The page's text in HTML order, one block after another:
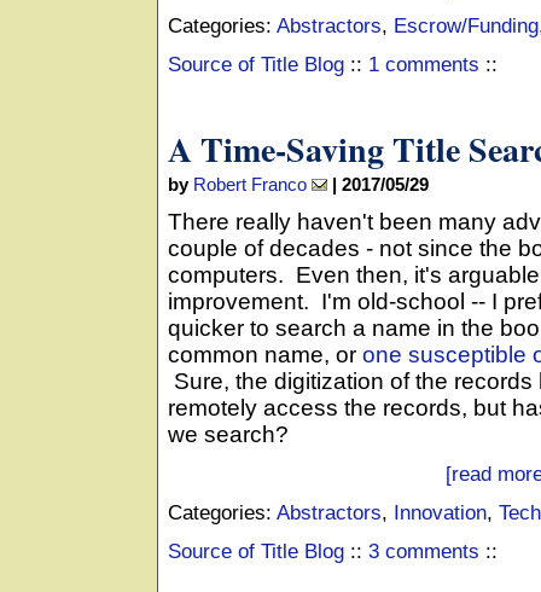
Categories: Abstractors, Escrow/Funding
Source of Title Blog :: 1 comments ::
A Time-Saving Title
by Robert Franco | 2017/05/29
There really haven't been many
couple of decades - not since the
computers. Even then, it's
improvement. I'm old-school -- I
quicker to search a name in the
common name, or one susceptible
Sure, the digitization of the
remotely access the records, but
we search?
[read
Categories: Abstractors, Innovation,
Source of Title Blog :: 3 comments ::